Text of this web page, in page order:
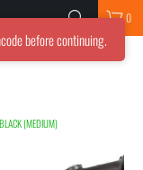
0
(MEDIUM)
before continuing.